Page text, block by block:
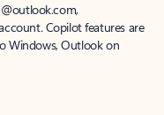
Copilot features are
Windows, Outlook on